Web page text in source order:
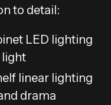
to detail:
LED lighting
light
linear lighting
drama